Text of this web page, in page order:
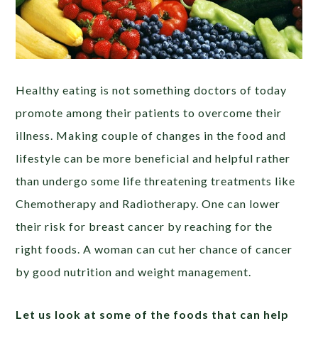
Healthy eating is not something doctors of today
promote among their patients to overcome their
illness. Making couple of changes in the food and
lifestyle can be more beneficial and helpful rather
than undergo some life threatening treatments like
Chemotherapy and Radiotherapy. One can lower
their risk for breast cancer by reaching for the
right foods. A woman can cut her chance of cancer
by good nutrition and weight management.
Let us look at some of the foods that can help